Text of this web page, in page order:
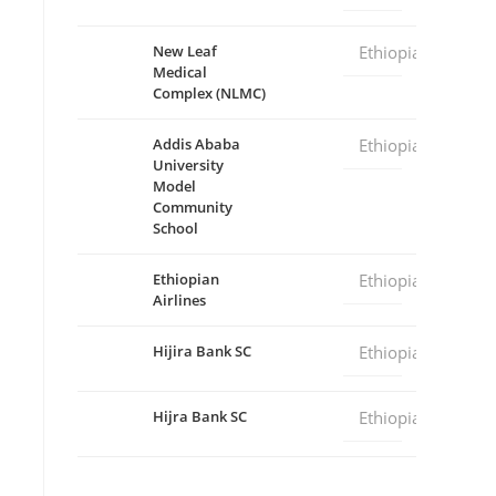
New Leaf
Medical
Complex (NLMC)
Ethiopia
Addis Ababa
University
Model
Community
School
Ethiopia
Ethiopian
Airlines
Ethiopia
Hijira Bank SC Ethiopia
Hijra Bank SC Ethiopia